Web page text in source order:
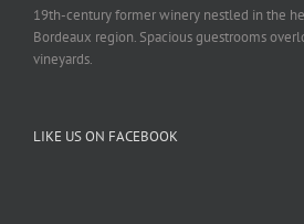
19th-century former winery nestled in the
Bordeaux region. Spacious guestrooms
vineyards.
LIKE US ON FACEBOOK